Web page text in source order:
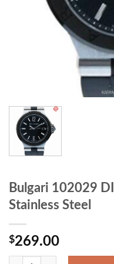
Bulgari 102029
Stainless Steel
$269.00